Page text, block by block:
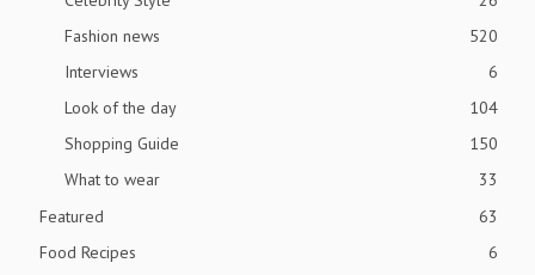
Fashion news
520
Interviews
6
Look of the day
104
Shopping Guide
150
What to wear
33
Featured
63
Food Recipes
6